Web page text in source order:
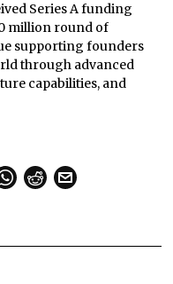
Series A funding
million round of
supporting founders
through advanced
capabilities, and